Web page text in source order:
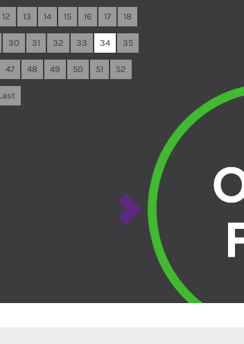
12 13 14 15 16 17 18
30 31 32 33 34 35
47 48 49 50 51 52